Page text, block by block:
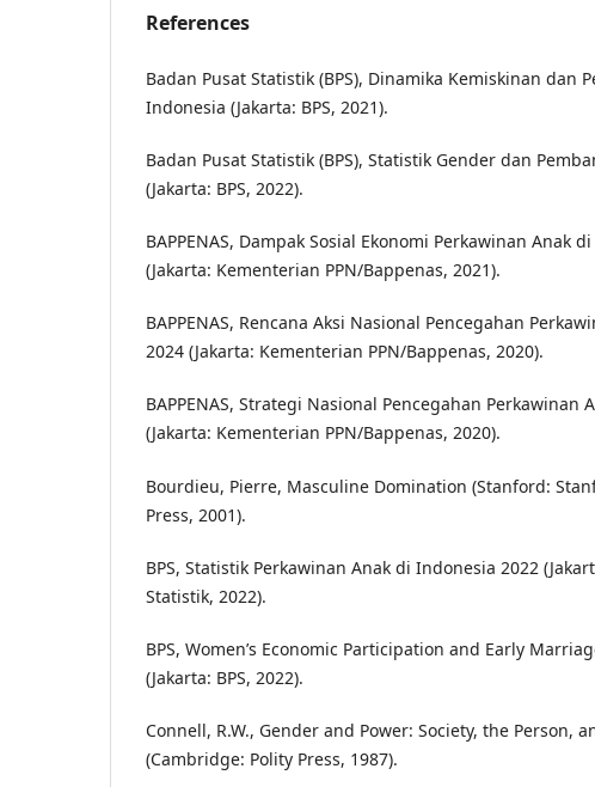
References
Badan Pusat Statistik (BPS), Dinamika Kemiskinan dan
Indonesia (Jakarta: BPS, 2021).
Badan Pusat Statistik (BPS), Statistik Gender dan
(Jakarta: BPS, 2022).
BAPPENAS, Dampak Sosial Ekonomi Perkawinan Anak
(Jakarta: Kementerian PPN/Bappenas, 2021).
BAPPENAS, Rencana Aksi Nasional Pencegahan
2024 (Jakarta: Kementerian PPN/Bappenas, 2020).
BAPPENAS, Strategi Nasional Pencegahan Perkawinan
(Jakarta: Kementerian PPN/Bappenas, 2020).
Bourdieu, Pierre, Masculine Domination (Stanford:
Press, 2001).
BPS, Statistik Perkawinan Anak di Indonesia 2022
Statistik, 2022).
BPS, Women’s Economic Participation and Early
(Jakarta: BPS, 2022).
Connell, R.W., Gender and Power: Society, the Person,
(Cambridge: Polity Press, 1987).